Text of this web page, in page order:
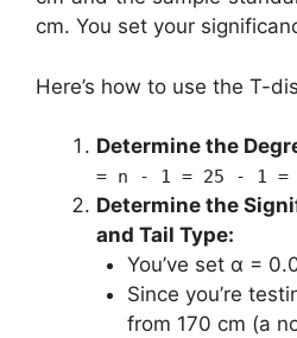
cm. You set your
Here’s how to use the T-
Determine the
= n - 1 = 25 - 1 =
Determine the
and Tail Type:
You’ve set α =
Since you’re
from 170 cm (a